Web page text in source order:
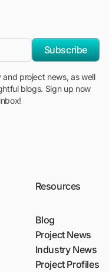
Subscribe
project news, as well
blogs. Sign up now
Resources
Blog
Project News
Industry News
Project Profiles